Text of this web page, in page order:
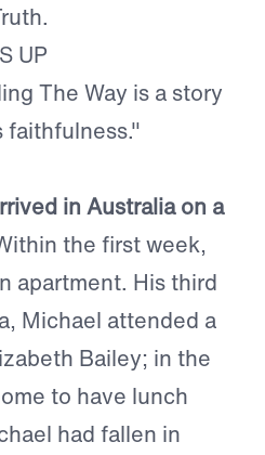
UP
The Way is a story
faithfulness."
in Australia on a
the first week,
apartment. His third
Michael attended a
Bailey; in the
to have lunch
had fallen in